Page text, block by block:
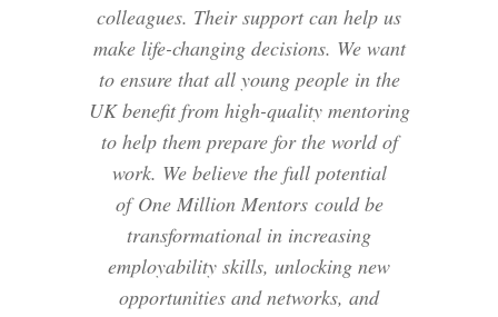
colleagues. Their support can help us
make life-changing decisions. We want
to ensure that all young people in the
UK benefit from high-quality mentoring
to help them prepare for the world of
work. We believe the full potential
of One Million Mentors could be
transformational in increasing
employability skills, unlocking new
opportunities and networks, and